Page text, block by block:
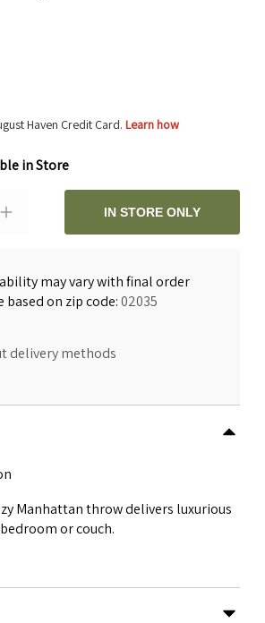
Haven Credit Card. Learn how
in Store
IN STORE ONLY
may vary with final order
on zip code:02035
delivery methods
Manhattan throw delivers luxurious
or couch.